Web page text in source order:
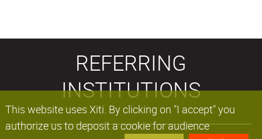
This website uses Xiti. By clicking on "I accept" you
authorize us to deposit a cookie for audience
REFERRING
INSTITUTIONS